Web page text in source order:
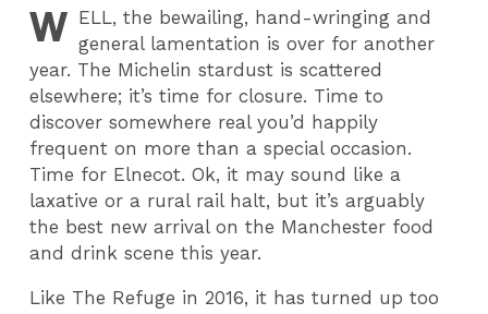
W ELL, the bewailing, hand-wringing and
general lamentation is over for another
year. The Michelin stardust is scattered
elsewhere; it’s time for closure. Time to
discover somewhere real you’d happily
frequent on more than a special occasion.
Time for Elnecot. Ok, it may sound like a
laxative or a rural rail halt, but it’s arguably
the best new arrival on the Manchester food
and drink scene this year.
Like The Refuge in 2016, it has turned up too